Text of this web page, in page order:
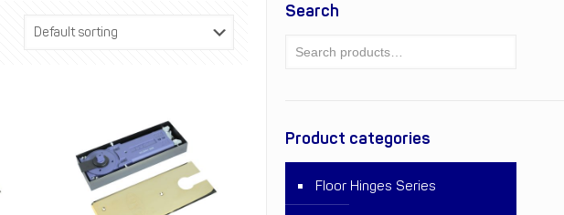
Search
Product categories
Floor Hinges Series